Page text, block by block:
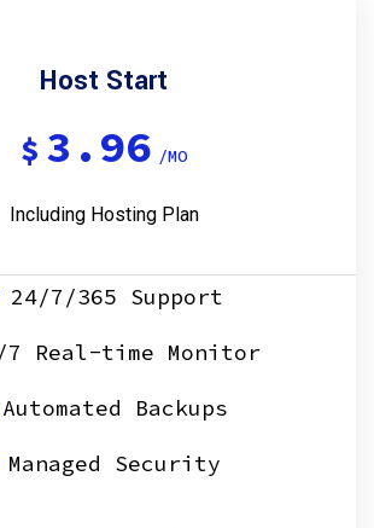
Host Start
$ 3.96 /MO
Including Hosting Plan
24/7/365 Support
7 Real-time Monitor
Automated Backups
Managed Security